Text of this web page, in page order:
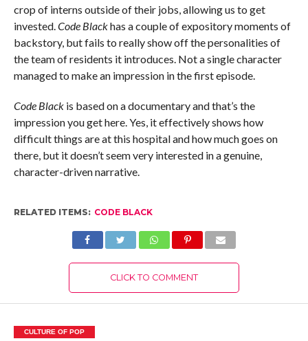
crop of interns outside of their jobs, allowing us to get
invested.Code Blackhas a couple of expository moments of
backstory, but fails to really show off the personalities of
the team of residents it introduces. Not a single character
managed to make an impression in the first episode.
Code Blackis based on a documentary and that’s the
impression you get here. Yes, it effectively shows how
difficult things are at this hospital and how much goes on
there, but it doesn’t seem very interested in a genuine,
character-driven narrative.
RELATED ITEMS: CODE BLACK
CLICK TO COMMENT
CULTURE OF POP